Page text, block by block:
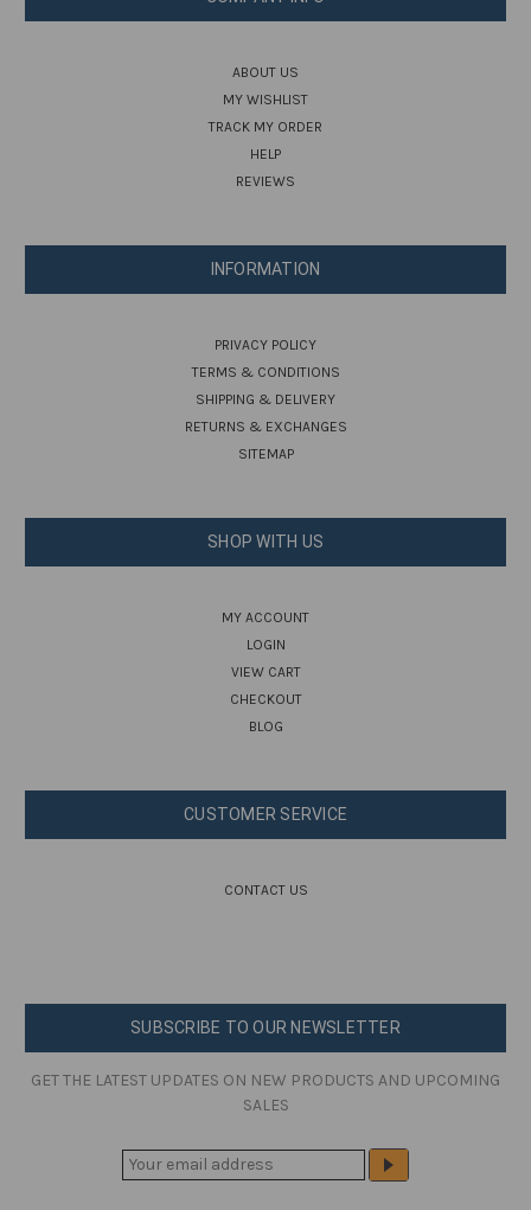
ABOUT US
MY WISHLIST
TRACK MY ORDER
HELP
REVIEWS
INFORMATION
PRIVACY POLICY
TERMS & CONDITIONS
SHIPPING & DELIVERY
RETURNS & EXCHANGES
SITEMAP
SHOP WITH US
MY ACCOUNT
LOGIN
VIEW CART
CHECKOUT
BLOG
CUSTOMER SERVICE
CONTACT US
SUBSCRIBE TO OUR NEWSLETTER
GET THE LATEST UPDATES ON NEW PRODUCTS AND UPCOMING
SALES